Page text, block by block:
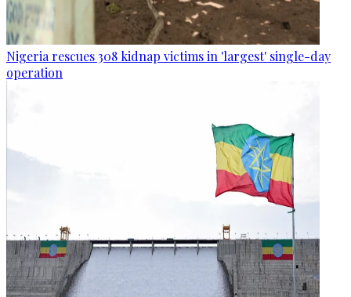
Nigeria rescues 308 kidnap victims in 'largest' single-day
operation